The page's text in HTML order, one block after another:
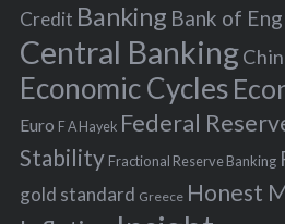
o
r
:
Credit Banking Bank of
Central Banking
Economic Cycles
Euro F A Hayek Federal
Stability Fractional Reserve Banking
gold standard Greece Honest